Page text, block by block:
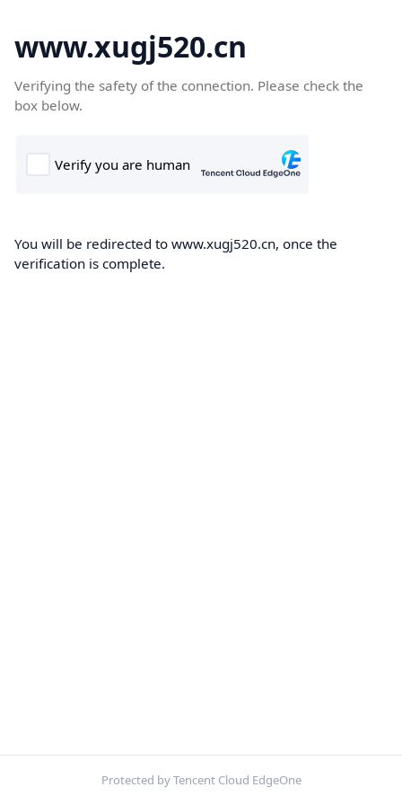
www.xugj520.cn
Verifying the safety of the connection. Please check the
box below.
You will be redirected to www.xugj520.cn, once the
verification is complete.
Protected by Tencent Cloud EdgeOne